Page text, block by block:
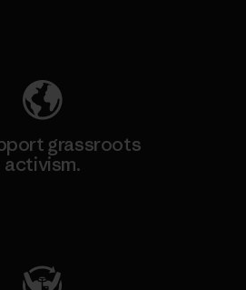
grassroots
activism.